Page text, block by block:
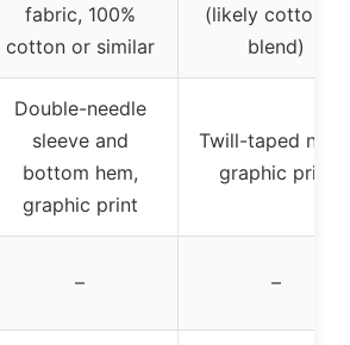
fabric, 100%
cotton or similar
(likely cotton or
blend)
Double-needle
sleeve and
bottom hem,
graphic print
Twill-taped
graphic print
– –